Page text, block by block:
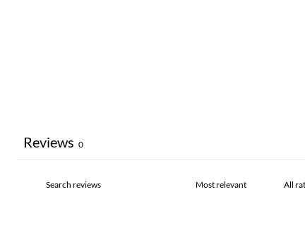
Reviews 0